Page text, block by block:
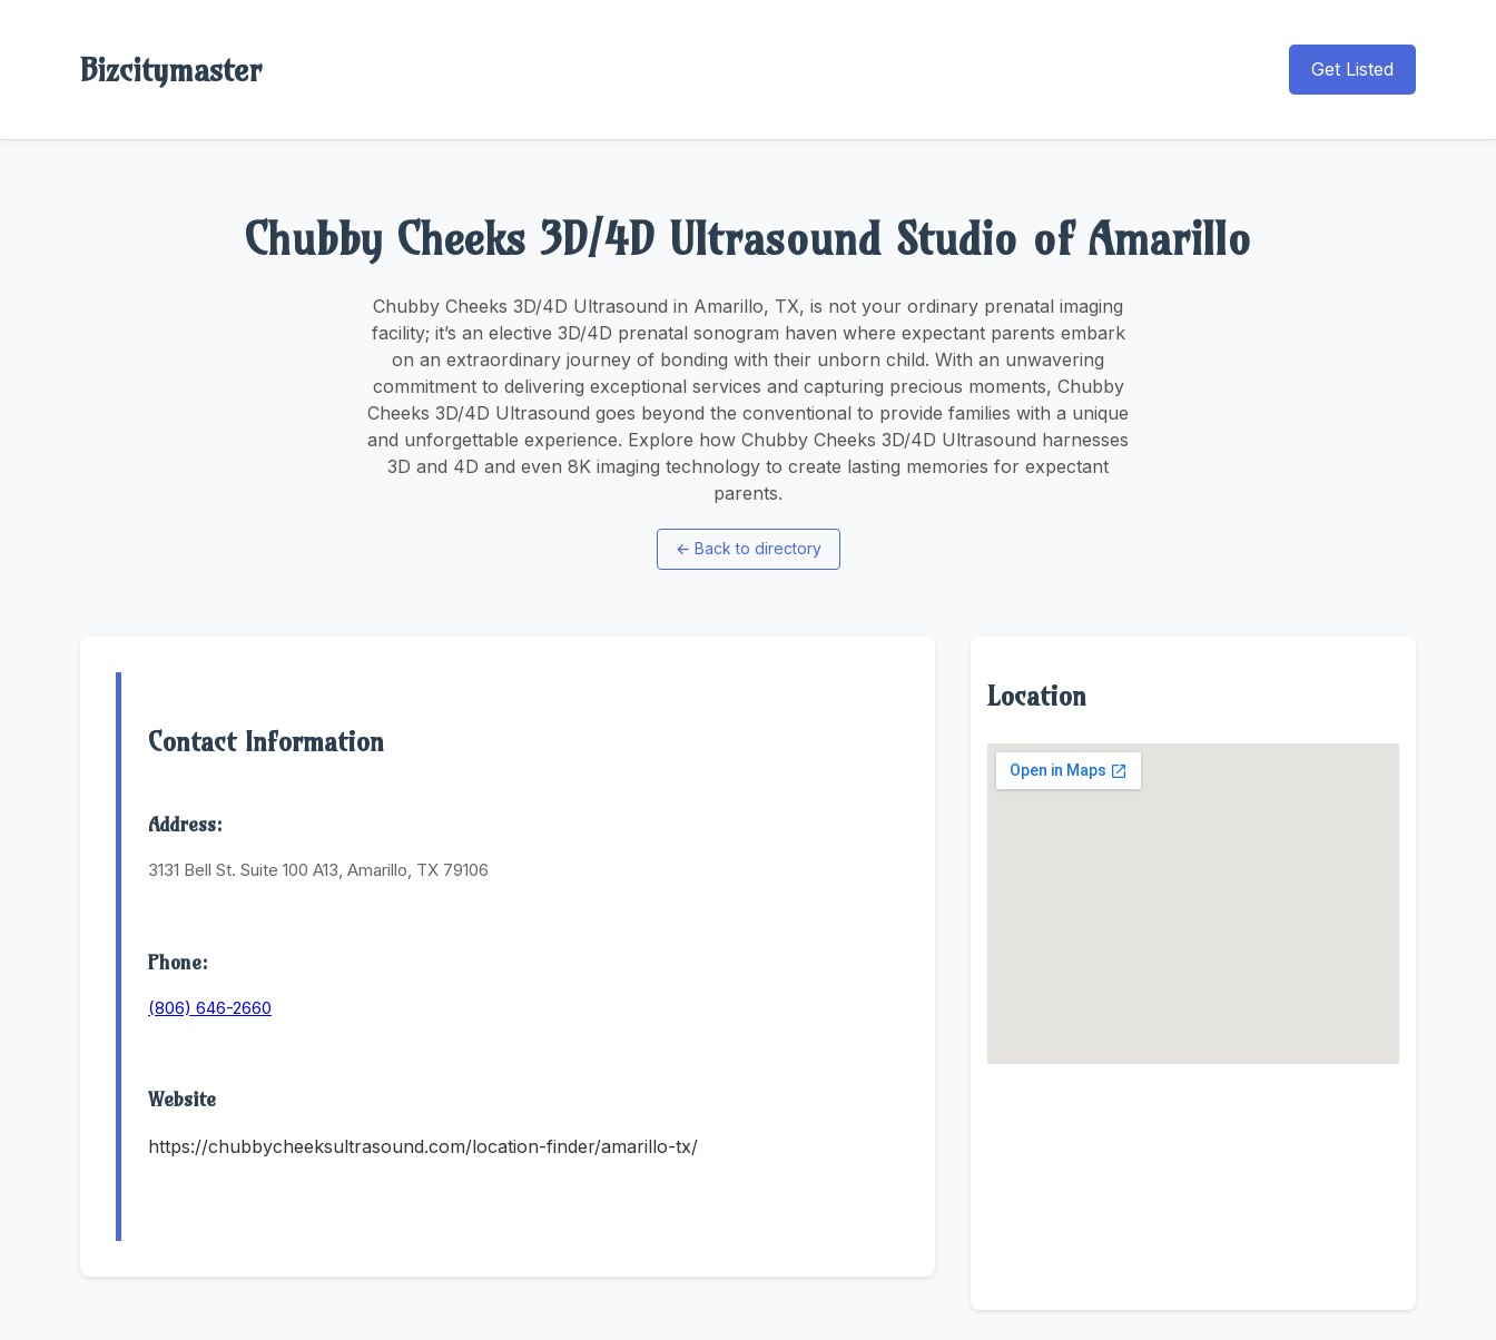
Bizcitymaster Get Listed
Chubby Cheeks 3D/4D Ultrasound Studio of Amarillo
Chubby Cheeks 3D/4D Ultrasound in Amarillo, TX, is not your ordinary prenatal imaging
facility; it’s an elective 3D/4D prenatal sonogram haven where expectant parents embark
on an extraordinary journey of bonding with their unborn child. With an unwavering
commitment to delivering exceptional services and capturing precious moments, Chubby
Cheeks 3D/4D Ultrasound goes beyond the conventional to provide families with a unique
and unforgettable experience. Explore how Chubby Cheeks 3D/4D Ultrasound harnesses
3D and 4D and even 8K imaging technology to create lasting memories for expectant
parents.
← Back to directory
Contact Information
Address:
3131 Bell St. Suite 100 A13, Amarillo, TX 79106
Phone:
(806) 646-2660
Website
https://chubbycheeksultrasound.com/location-finder/amarillo-tx/
Location